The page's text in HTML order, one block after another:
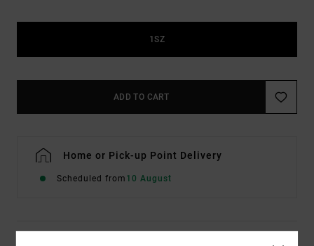
1SZ
ADD TO CART
Home or Pick-up Point Delivery
Scheduled from 10 August